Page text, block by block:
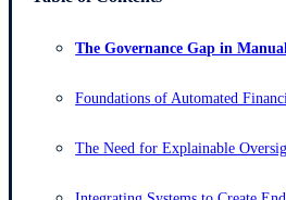
The Governance Gap in Manual
Foundations of Automated
The Need for Explainable